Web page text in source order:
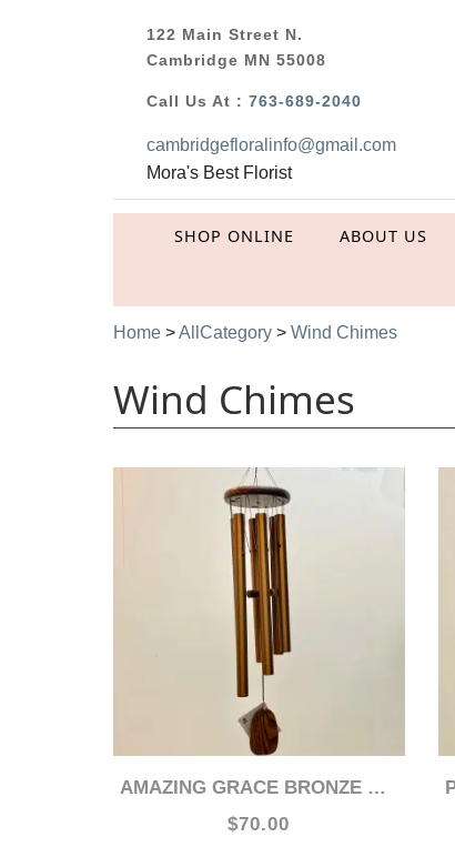
122 Main Street N.
Cambridge MN 55008
Call Us At : 763-689-2040
cambridgefloralinfo@gmail.com
Mora's Best Florist
SHOP ONLINE ABOUT US
Home >AllCategory > Wind Chimes
Wind Chimes
AMAZING GRACE BRONZE WOODSTOCK 24" CHIME
$70.00